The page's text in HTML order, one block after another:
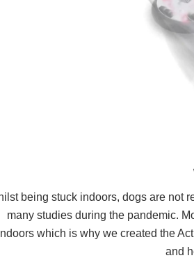
being stuck indoors, dogs are not
many studies during the pandemic.
which is why we created the
and